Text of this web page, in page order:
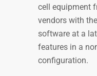
cell equipment
vendors with
software at a
features in a
configuration.